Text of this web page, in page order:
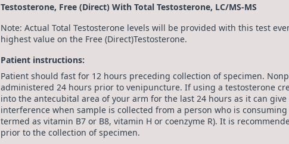
Testosterone, Free (Direct) With Total Testosterone, LC/MS-MS
Note: Actual Total Testosterone levels will be provided with this test
highest value on the Free (Direct)Testosterone.
Patient instructions:
Patient should fast for 12 hours preceding collection of specimen.
administered 24 hours prior to venipuncture. If using a testosterone
into the antecubital area of your arm for the last 24 hours as it can
interference when sample is collected from a person who is
termed as vitamin B7 or B8, vitamin H or coenzyme R). It is
prior to the collection of specimen.